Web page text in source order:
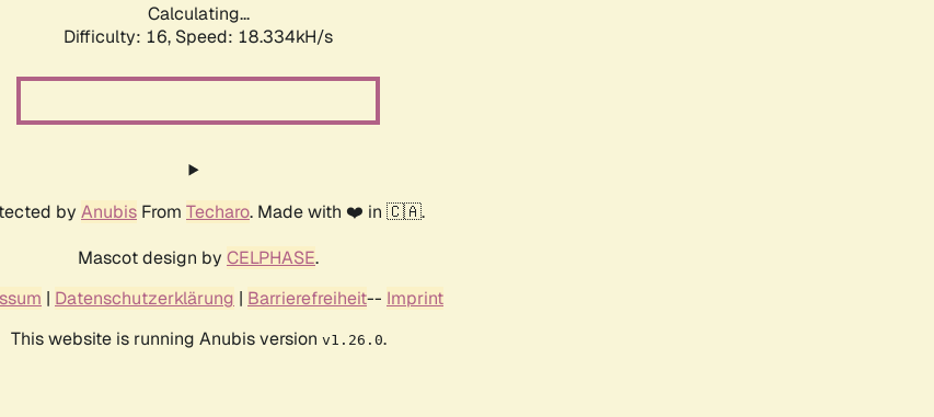
Calculating...
Difficulty: 16, Speed: 18.334kH/s
by Anubis From Techaro. Made with ❤️ in 🇨🇦.
Mascot design by CELPHASE.
| Datenschutzerklärung | Barrierefreiheit-- Imprint
This website is running Anubis version v1.26.0.